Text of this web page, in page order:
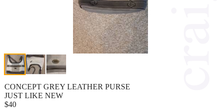
CONCEPT GREY LEATHER PURSE
JUST LIKE NEW
$40